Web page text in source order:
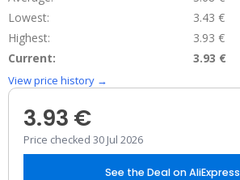
Lowest:
3.43 €
Highest:
3.93 €
Current:
3.93 €
View price history →
3.93 €
Price checked 30 Jul 2026
See the Deal on AliExpress